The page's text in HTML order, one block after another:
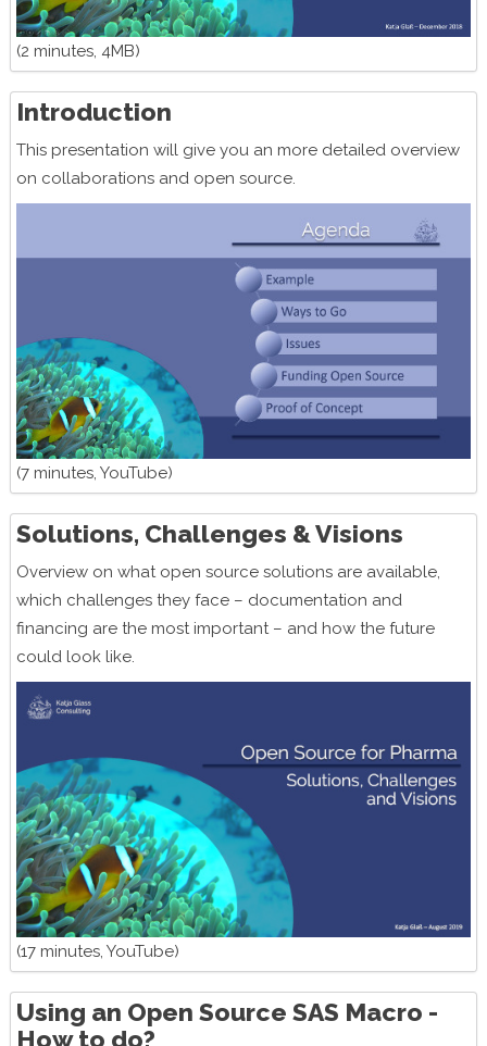
(2 minutes, 4MB)
Introduction
This presentation will give you an more detailed overview
on collaborations and open source.
(7 minutes, YouTube)
Solutions, Challenges & Visions
Overview on what open source solutions are available,
which challenges they face – documentation and
financing are the most important – and how the future
could look like.
(17 minutes, YouTube)
Using an Open Source SAS Macro -
How to do?